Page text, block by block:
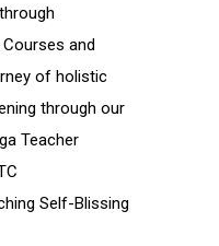
Courses and
of holistic
through our
Teacher
Self-Blissing